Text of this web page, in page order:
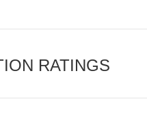
RATINGS